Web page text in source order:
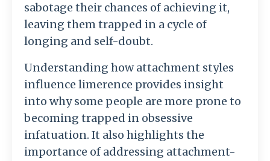
sabotage their chances of achieving it,
leaving them trapped in a cycle of
longing and self-doubt.
Understanding how attachment styles
influence limerence provides insight
into why some people are more prone to
becoming trapped in obsessive
infatuation. It also highlights the
importance of addressing attachment-